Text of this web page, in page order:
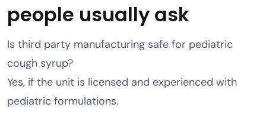
people usually ask
Is third party manufacturing safe for pediatric
cough syrup?
Yes, if the unit is licensed and experienced with
pediatric formulations.